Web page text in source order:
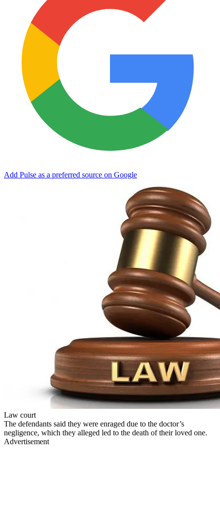
Add Pulse as a preferred source on Google
Law court
The defendants said they were enraged due to the doctor’s
negligence, which they alleged led to the death of their loved one.
Advertisement